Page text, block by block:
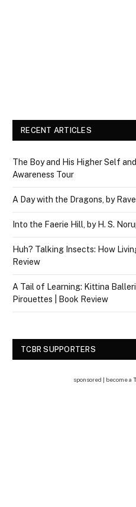
RECENT ARTICLES
The Boy and His Higher Self
Awareness Tour
A Day with the Dragons, by
Into the Faerie Hill, by H. S.
Huh? Talking Insects: How
Review
A Tail of Learning: Kittina
Pirouettes | Book Review
TCBR SUPPORTERS
sponsored | become a